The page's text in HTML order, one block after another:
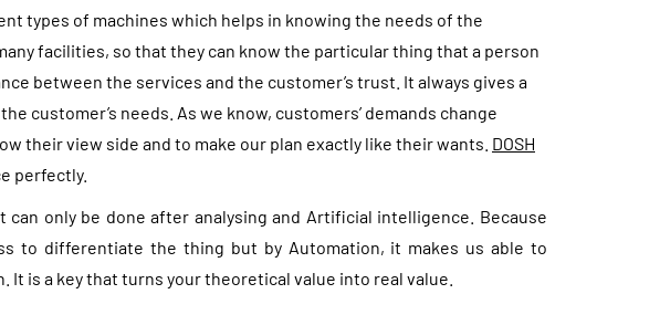
types of machines which helps in knowing the needs of the
facilities, so that they can know the particular thing that a person
between the services and the customer’s trust. It always gives a
customer’s needs. As we know, customers’ demands change
their view side and to make our plan exactly like their wants. DOSH
perfectly.
only be done after analysing and Artificial intelligence. Because
to differentiate the thing but by Automation, it makes us able to
It is a key that turns your theoretical value into real value.